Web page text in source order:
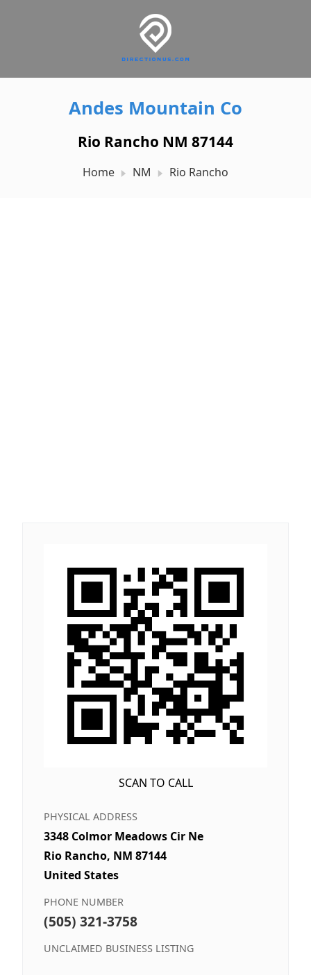
Andes Mountain Co
Rio Rancho NM 87144
Home NM Rio Rancho
SCAN TO CALL
PHYSICAL ADDRESS
3348 Colmor Meadows Cir Ne
Rio Rancho, NM 87144
United States
PHONE NUMBER
(505) 321-3758
UNCLAIMED BUSINESS LISTING